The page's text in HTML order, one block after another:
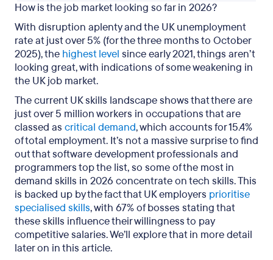
How is the job market looking so far in 2026?
With disruption aplenty and the UK unemployment
rate at just over 5% (for the three months to October
2025), the highest level since early 2021, things aren’t
looking great, with indications of some weakening in
the UK job market.
The current UK skills landscape shows that there are
just over 5 million workers in occupations that are
classed as critical demand, which accounts for 15.4%
of total employment. It’s not a massive surprise to find
out that software development professionals and
programmers top the list, so some of the most in
demand skills in 2026 concentrate on tech skills. This
is backed up by the fact that UK employers prioritise
specialised skills, with 67% of bosses stating that
these skills influence their willingness to pay
competitive salaries. We’ll explore that in more detail
later on in this article.
The top 10 most in demand skills in 2026
The 5 most in demand skills in 2026 for the UK
tech industry
Key takeaways on the most in demand skills in